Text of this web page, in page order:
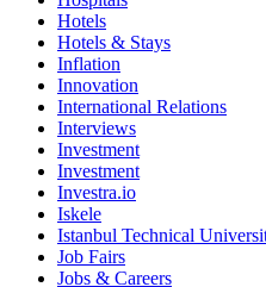
Hotels
Hotels & Stays
Inflation
Innovation
International Relations
Interviews
Investment
Investment
Investra.io
Iskele
Istanbul Technical
Job Fairs
Jobs & Careers